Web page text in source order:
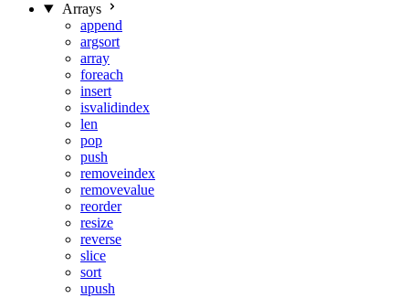
Arrays
append
argsort
array
foreach
insert
isvalidindex
len
pop
push
removeindex
removevalue
reorder
resize
reverse
slice
sort
upush